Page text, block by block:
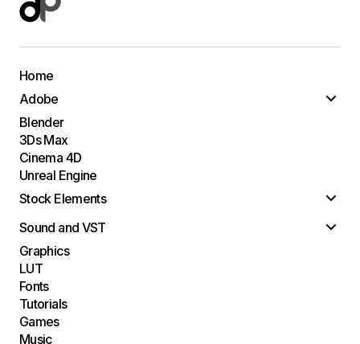
Home
Adobe
Blender
3Ds Max
Cinema 4D
Unreal Engine
Stock Elements
Sound and VST
Graphics
LUT
Fonts
Tutorials
Games
Music